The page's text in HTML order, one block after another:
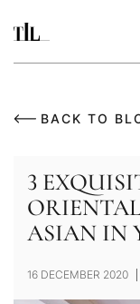
BACK TO
3
ASIAN IN
16 DECEMBER 2020